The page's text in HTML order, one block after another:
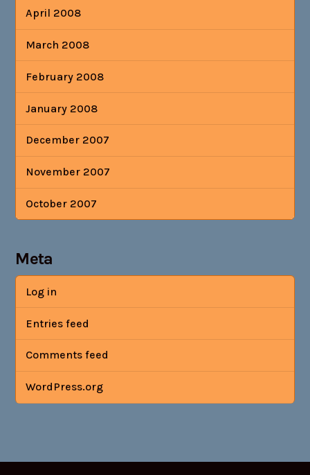
April 2008
March 2008
February 2008
January 2008
December 2007
November 2007
October 2007
Meta
Log in
Entries feed
Comments feed
WordPress.org